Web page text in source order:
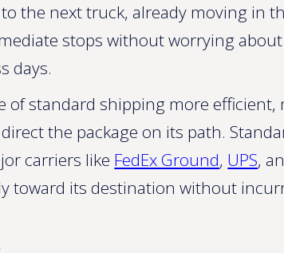
the next truck, already moving in
stops without worrying
days.
of standard shipping more
the package on its path.
carriers like FedEx Ground, UPS,
toward its destination without